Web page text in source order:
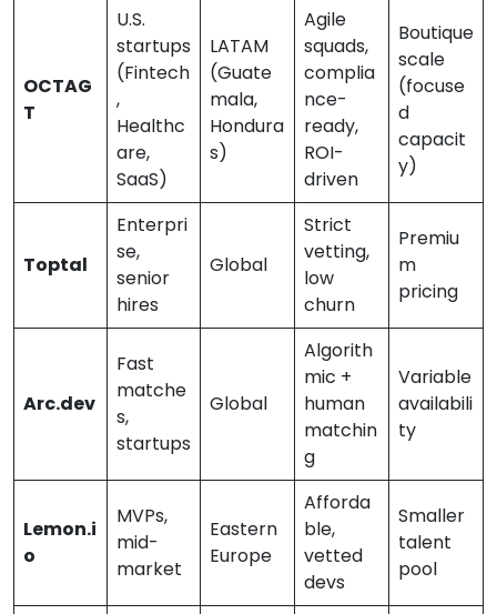
OCTAG
T
U.S.
startups
(Fintech
,
Healthc
are,
SaaS)
LATAM
(Guate
mala,
Hondura
s)
Agile
squads,
complia
nce-
ready,
ROI-
driven
Boutique
scale
(focuse
d
capacit
y)
Toptal
Enterpri
se,
senior
hires
Global
Strict
vetting,
low
churn
Premiu
m
pricing
Arc.dev
Fast
matche
s,
startups
Global
Algorith
mic +
human
matchin
g
Variable
availabili
ty
Lemon.i
o
MVPs,
mid-
market
Eastern
Europe
Afforda
ble,
vetted
devs
Smaller
talent
pool